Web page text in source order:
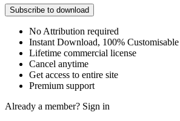
Subscribe to download
No Attribution required
Instant Download, 100% Customisable
Lifetime commercial license
Cancel anytime
Get access to entire site
Premium support
Already a member? Sign in